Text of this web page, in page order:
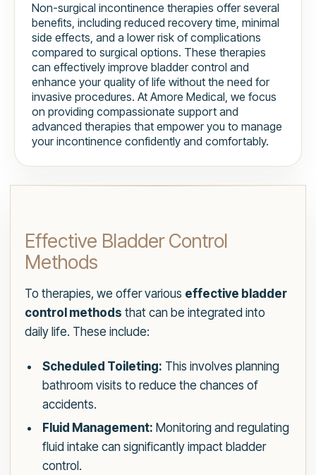
Non-surgical incontinence therapies offer several
benefits, including reduced recovery time, minimal
side effects, and a lower risk of complications
compared to surgical options. These therapies
can effectively improve bladder control and
enhance your quality of life without the need for
invasive procedures. At Amore Medical, we focus
on providing compassionate support and
advanced therapies that empower you to manage
your incontinence confidently and comfortably.
Effective Bladder Control
Methods
To therapies, we offer various effective bladder
control methods that can be integrated into
daily life. These include:
Scheduled Toileting: This involves planning
bathroom visits to reduce the chances of
accidents.
Fluid Management: Monitoring and regulating
fluid intake can significantly impact bladder
control.